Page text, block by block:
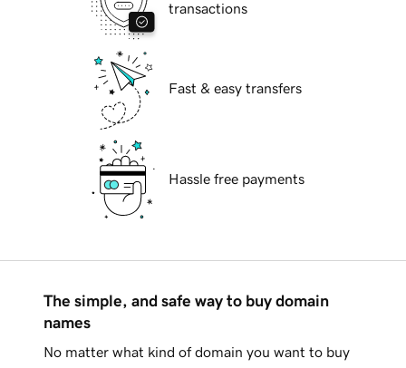
transactions
Fast & easy transfers
Hassle free payments
The simple, and safe way to buy domain
names
No matter what kind of domain you want to buy